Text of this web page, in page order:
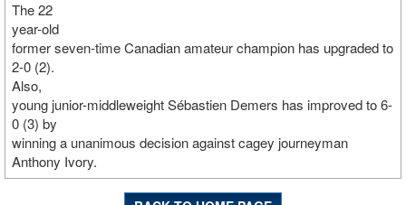
The 22
year-old
former seven-time Canadian amateur champion has upgraded to
2-0 (2).
Also,
young junior-middleweight Sébastien Demers has improved to 6-
0 (3) by
winning a unanimous decision against cagey journeyman
Anthony Ivory.